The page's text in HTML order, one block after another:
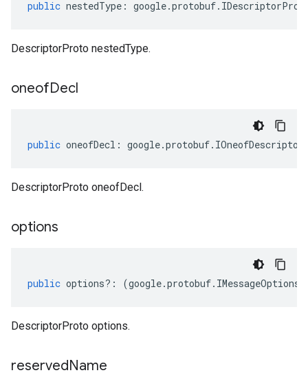
public nestedType : google.protobuf.
DescriptorProto nestedType.
oneofDecl
public oneofDecl : google.protobuf.
DescriptorProto oneofDecl.
options
public options?: (google.protobuf. IMessageOptions
DescriptorProto options.
reservedName